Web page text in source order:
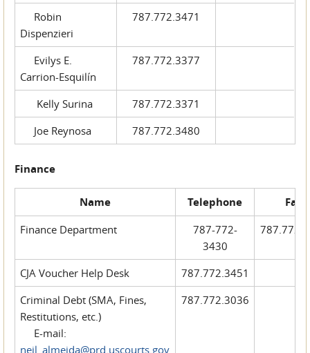
Robin
Dispenzieri
787.772.3471
Evilys E.
Carrion-Esquilín
787.772.3377
Kelly Surina
787.772.3371
Joe Reynosa
787.772.3480
Finance
Name Telephone Fax
Finance Department
787-772-
3430
CJA Voucher Help Desk
787.772.3451
Criminal Debt (SMA, Fines,
Restitutions, etc.)
E-mail:
neil_almeida@prd.uscourts.gov
787.772.3036